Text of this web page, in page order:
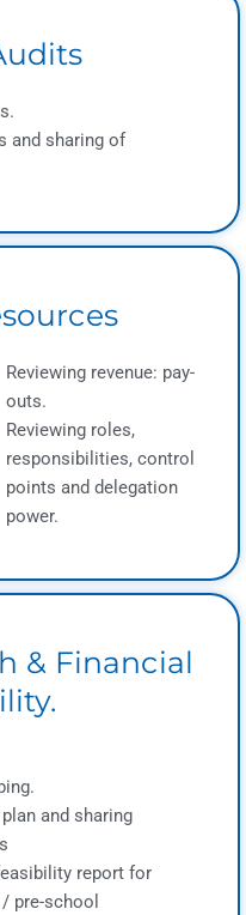
and sharing of
Reviewing revenue: pay-
outs.
Reviewing roles,
responsibilities, control
points and delegation
power.
& Financial
and sharing
report for
pre-school